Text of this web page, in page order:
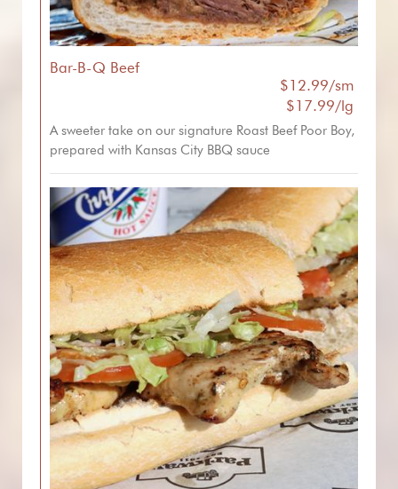
Bar-B-Q Beef
$12.99/sm
$17.99/lg
A sweeter take on our signature Roast Beef Poor Boy,
prepared with Kansas City BBQ sauce